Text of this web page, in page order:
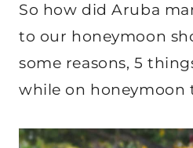
So how did Aruba
to our honeymoon
some reasons, 5
while on honeymoon